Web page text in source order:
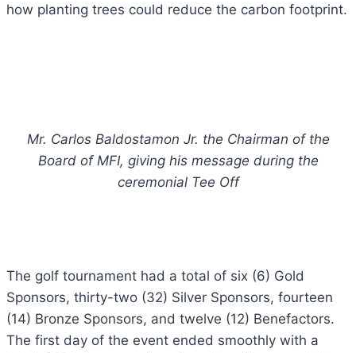
how planting trees could reduce the carbon footprint.
Mr. Carlos Baldostamon Jr. the Chairman of the
Board of MFI, giving his message during the
ceremonial Tee Off
The golf tournament had a total of six (6) Gold
Sponsors, thirty-two (32) Silver Sponsors, fourteen
(14) Bronze Sponsors, and twelve (12) Benefactors.
The first day of the event ended smoothly with a